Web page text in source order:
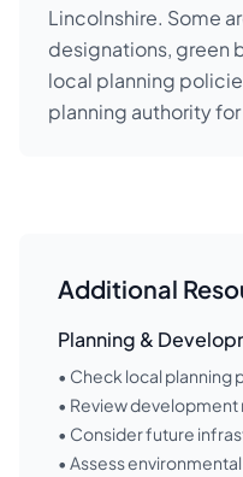
Lincolnshire. Some
designations, green
local planning
planning authority
Additional
Planning &
• Check local planning
• Review
• Consider future
• Assess